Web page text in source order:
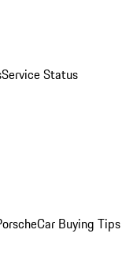
Service Status
Car Buying Tips